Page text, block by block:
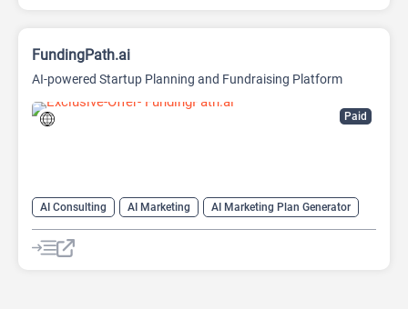
Paid
FundingPath.ai
AI-powered Startup Planning and Fundraising Platform
AI Consulting AI Marketing
AI Marketing Plan Generator
AI Pitch Deck Generator
AI Research Tool
AI Roadmap
Project Management